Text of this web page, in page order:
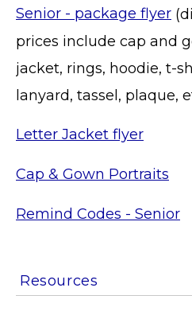
Senior - package flyer
prices include cap and
jacket, rings, hoodie, t-
lanyard, tassel, plaque,
Letter Jacket flyer
Cap & Gown Portraits
Remind Codes - Senior
Resources